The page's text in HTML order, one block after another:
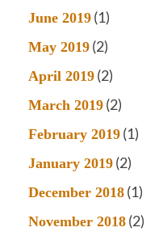
June 2019 (1)
May 2019 (2)
April 2019 (2)
March 2019 (2)
February 2019 (1)
January 2019 (2)
December 2018 (1)
November 2018 (2)